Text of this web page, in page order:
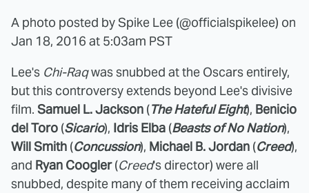
A photo posted by Spike Lee (@officialspikelee) on
Jan 18, 2016 at 5:03am PST
Lee's Chi-Raqwas snubbed at the Oscars entirely,
but this controversy extends beyond Lee's divisive
film. Samuel L. Jackson (The Hateful Eight), Benicio
del Toro (Sicario), Idris Elba (Beasts of No Nation),
Will Smith (Concussion), Michael B. Jordan (Creed),
and Ryan Coogler(Creed's director) were all
snubbed, despite many of them receiving acclaim